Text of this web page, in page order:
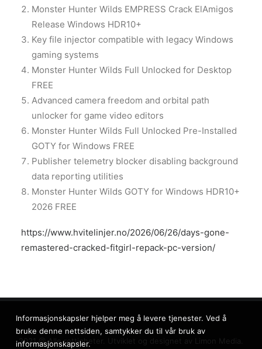
Monster Hunter Wilds EMPRESS Crack ElAmigos
Release Windows HDR10+
Key file injector compatible with legacy Windows
gaming systems
Monster Hunter Wilds Full Unlocked for Desktop
FREE
Advanced camera freedom and orbital path
unlocker for game video editors
Monster Hunter Wilds Full Unlocked Pre-Installed
GOTY for Windows FREE
Publisher telemetry blocker disabling background
data reporting utilities
Monster Hunter Wilds GOTY for Windows HDR10+
2026 FREE
https://www.hvitelinjer.no/2026/06/26/days-gone-
remastered-cracked-fitgirl-repack-pc-version/
2021 @ Alle rettigheter. Utviklet og designet av
Informasjonskapsler hjelper meg å levere tjenester. Ved å
bruke denne nettsiden, samtykker du til vår bruk av
informasjonskapsler.